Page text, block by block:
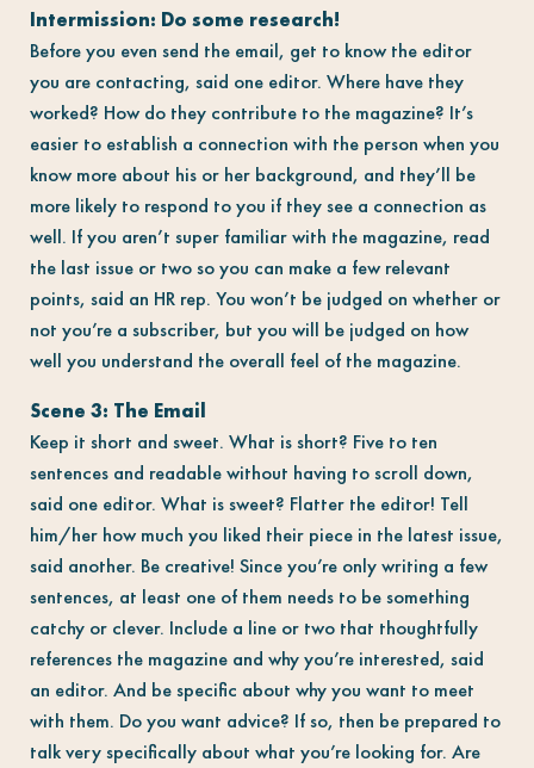
Intermission: Do some research!
Before you even send the email, get to know the editor
you are contacting, said one editor. Where have they
worked? How do they contribute to the magazine? It’s
easier to establish a connection with the person when you
know more about his or her background, and they’ll be
more likely to respond to you if they see a connection as
well. If you aren’t super familiar with the magazine, read
the last issue or two so you can make a few relevant
points, said an HR rep. You won’t be judged on whether or
not you’re a subscriber, but you will be judged on how
well you understand the overall feel of the magazine.
Scene 3: The Email
Keep it short and sweet. What is short? Five to ten
sentences and readable without having to scroll down,
said one editor. What is sweet? Flatter the editor! Tell
him/her how much you liked their piece in the latest issue,
said another. Be creative! Since you’re only writing a few
sentences, at least one of them needs to be something
catchy or clever. Include a line or two that thoughtfully
references the magazine and why you’re interested, said
an editor. And be specific about why you want to meet
with them. Do you want advice? If so, then be prepared to
talk very specifically about what you’re looking for. Are